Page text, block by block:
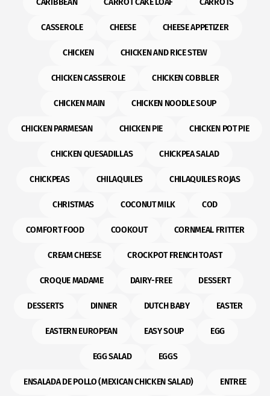
CARIBBEAN CARROT CAKE LOAF CARROTS
CASSEROLE CHEESE CHEESE APPETIZER
CHICKEN CHICKEN AND RICE STEW
CHICKEN CASSEROLE CHICKEN COBBLER
CHICKEN MAIN CHICKEN NOODLE SOUP
CHICKEN PARMESAN CHICKEN PIE CHICKEN POT PIE
CHICKEN QUESADILLAS CHICKPEA SALAD
CHICKPEAS CHILAQUILES CHILAQUILES ROJAS
CHRISTMAS COCONUT MILK COD
COMFORT FOOD COOKOUT CORNMEAL FRITTER
CREAM CHEESE CROCKPOT FRENCH TOAST
CROQUE MADAME DAIRY-FREE DESSERT
DESSERTS DINNER DUTCH BABY EASTER
EASTERN EUROPEAN EASY SOUP EGG
EGG SALAD EGGS
ENSALADA DE POLLO (MEXICAN CHICKEN SALAD) ENTREE